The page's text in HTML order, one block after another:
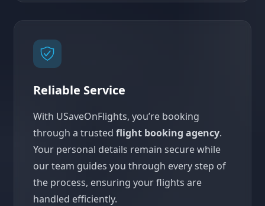
Reliable Service
With USaveOnFlights, you’re booking
through a trusted flight booking agency.
Your personal details remain secure while
our team guides you through every step of
the process, ensuring your flights are
handled efficiently.